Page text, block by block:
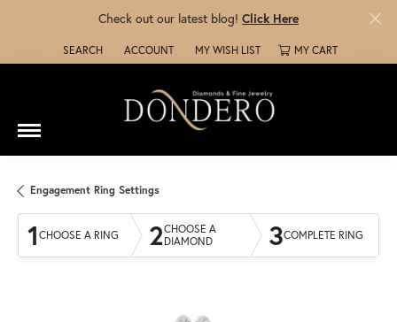
Check out our latest blog! Click Here
SEARCH
TOGGLE TOOLBAR SEARCH MENU
ACCOUNT
TOGGLE MY ACCOUNT MENU
MY WISH LIST
TOGGLE MY WISH LISTMY CART
Engagement Ring Settings
1 CHOOSE A RING 2CHOOSE A
DIAMOND
3COMPLETE RING